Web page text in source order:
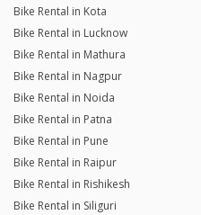
Bike Rental in Kota
Bike Rental in Lucknow
Bike Rental in Mathura
Bike Rental in Nagpur
Bike Rental in Noida
Bike Rental in Patna
Bike Rental in Pune
Bike Rental in Raipur
Bike Rental in Rishikesh
Bike Rental in Siliguri